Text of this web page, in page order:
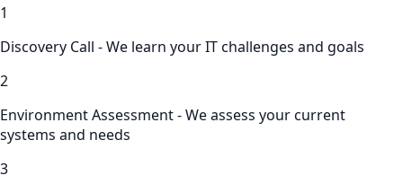
1
Discovery Call - We learn your IT challenges and goals
2
Environment Assessment - We assess your current
systems and needs
3